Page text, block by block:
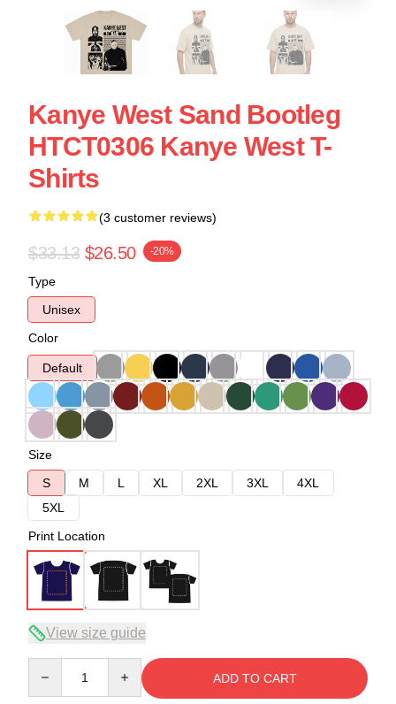
Kanye West Sand Bootleg
HTCT0306 Kanye West T-
Shirts
(3 customer reviews)
$33.13 $26.50 -20%
Type
Unisex
Color
Default
Size
S
M L XL 2XL 3XL
4XL
5XL
Print Location
View size guide
ADD TO CART